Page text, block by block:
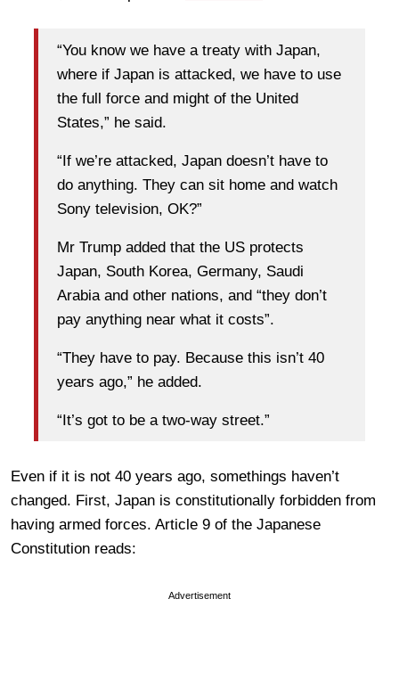
“You know we have a treaty with Japan,
where if Japan is attacked, we have to use
the full force and might of the United
States,” he said.
“If we’re attacked, Japan doesn’t have to
do anything. They can sit home and watch
Sony television, OK?”
Mr Trump added that the US protects
Japan, South Korea, Germany, Saudi
Arabia and other nations, and “they don’t
pay anything near what it costs”.
“They have to pay. Because this isn’t 40
years ago,” he added.
“It’s got to be a two-way street.”
Even if it is not 40 years ago, somethings haven’t
changed. First, Japan is constitutionally forbidden from
having armed forces. Article 9 of the Japanese
Constitution reads:
Advertisement